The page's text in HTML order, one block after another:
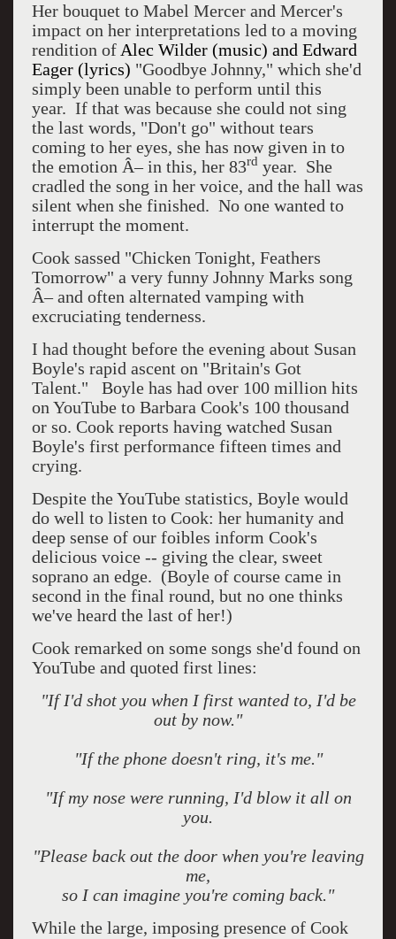
Her bouquet to Mabel Mercer and Mercer's
impact on her interpretations led to a moving
rendition of Alec Wilder (music) and Edward
Eager (lyrics) "Goodbye Johnny," which she'd
simply been unable to perform until this
year. If that was because she could not sing
the last words, "Don't go" without tears
coming to her eyes, she has now given in to
the emotion Â– in this, her 83rd year. She
cradled the song in her voice, and the hall was
silent when she finished. No one wanted to
interrupt the moment.
Cook sassed "Chicken Tonight, Feathers
Tomorrow" a very funny Johnny Marks song
Â– and often alternated vamping with
excruciating tenderness.
I had thought before the evening about Susan
Boyle's rapid ascent on "Britain's Got
Talent."
Boyle has had over 100 million hits
on YouTube to Barbara Cook's 100 thousand
or so. Cook reports having watched Susan
Boyle's first performance fifteen times and
crying.
Despite the YouTube statistics, Boyle would
do well to listen to Cook: her humanity and
deep sense of our foibles inform Cook's
delicious voice -- giving the clear, sweet
soprano an edge. (Boyle of course came in
second in the final round, but no one thinks
we've heard the last of her!)
Cook remarked on some songs she'd found on
YouTube and quoted first lines:
"If I'd shot you when I first wanted to, I'd be
out by now."
"If the phone doesn't ring, it's me."
"If my nose were running, I'd blow it all on
you.
"Please back out the door when you're leaving
me,
so I can imagine you're coming back."
While the large, imposing presence of Cook